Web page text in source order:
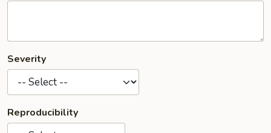
Severity
Reproducibility